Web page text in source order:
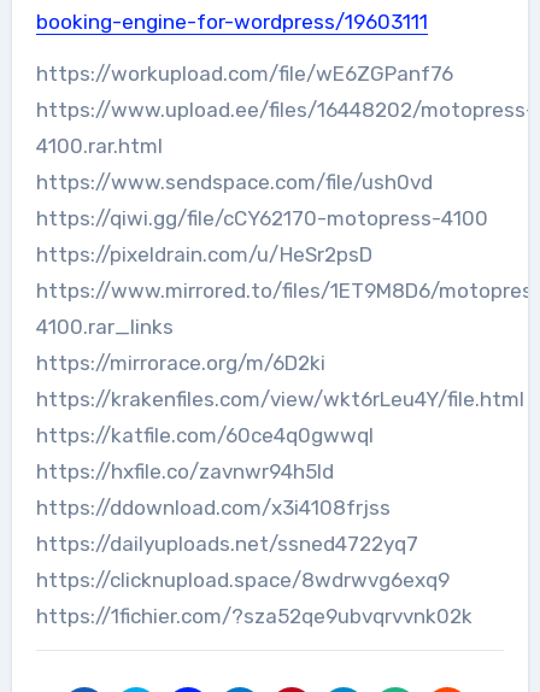
booking-engine-for-wordpress/19603111
https://workupload.com/file/wE6ZGPanf76
https://www.upload.ee/files/16448202/motopress-
4100.rar.html
https://www.sendspace.com/file/ush0vd
https://qiwi.gg/file/cCY62170-motopress-4100
https://pixeldrain.com/u/HeSr2psD
https://www.mirrored.to/files/1ET9M8D6/
4100.rar_links
https://mirrorace.org/m/6D2ki
https://krakenfiles.com/view/wkt6rLeu4Y/file.html
https://katfile.com/60ce4q0gwwql
https://hxfile.co/zavnwr94h5ld
https://ddownload.com/x3i4108frjss
https://dailyuploads.net/ssned4722yq7
https://clicknupload.space/8wdrwvg6exq9
https://1fichier.com/?sza52qe9ubvqrvvnk02k